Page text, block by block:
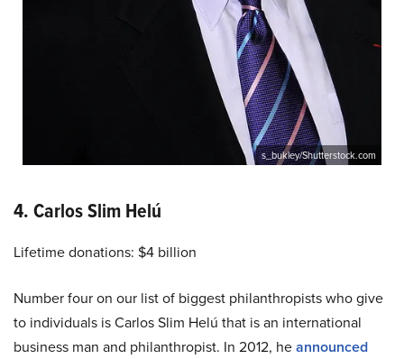
s_bukley/Shutterstock.com
4. Carlos Slim Helú
Lifetime donations: $4 billion
Number four on our list of biggest philanthropists who give
to individuals is Carlos Slim Helú that is an international
business man and philanthropist. In 2012, heannounced